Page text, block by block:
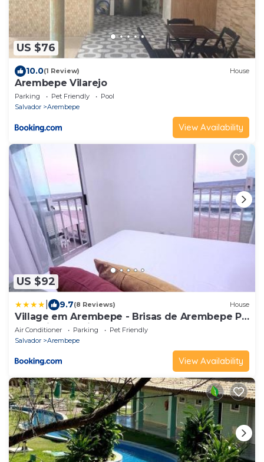
US $76
10.0(1 Review) House
Arembepe Vilarejo
Parking Pet Friendly
Pool
Salvador
Arembepe
View Availability
US $92
9.7(8 Reviews) House
Village em Arembepe - Brisas de Arembepe Pé
na Areia e Pertinho da Praça
Air Conditioner Parking
Pet Friendly
Salvador
Arembepe
View Availability